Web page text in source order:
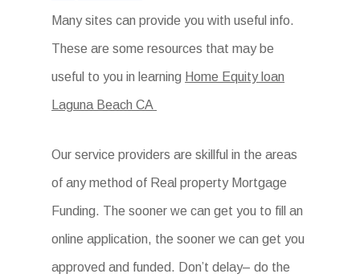
Many sites can provide you with useful info.
These are some resources that may be
useful to you in learning Home Equity loan
Laguna Beach CA
Our service providers are skillful in the areas
of any method of Real property Mortgage
Funding. The sooner we can get you to fill an
online application, the sooner we can get you
approved and funded. Don’t delay– do the